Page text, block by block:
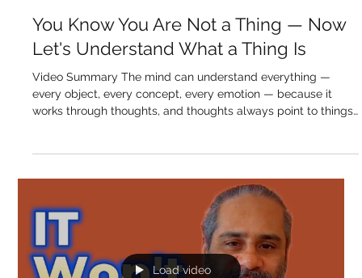
Sukhdev Virdee
May 13
You Know You Are Not a Thing — Now
Let's Understand What a Thing Is
Video Summary The mind can understand everything —
every object, every concept, every emotion — because it
works through thoughts, and thoughts always point to things.
A thing has a name, a form, a use, and exists within time and
space. The mind is perfectly built for navigating this world of